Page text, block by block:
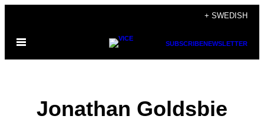
content
+ SWEDISH
Open
SUBSCRIBENEWSLETTER
Jonathan Goldsbie